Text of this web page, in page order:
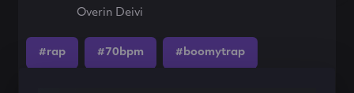
Overin Deivi
#rap #70bpm #boomytrap